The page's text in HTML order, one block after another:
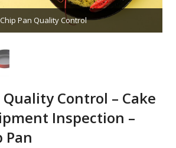
Chip Pan Quality Control
Control – Cake
Inspection –
Pan